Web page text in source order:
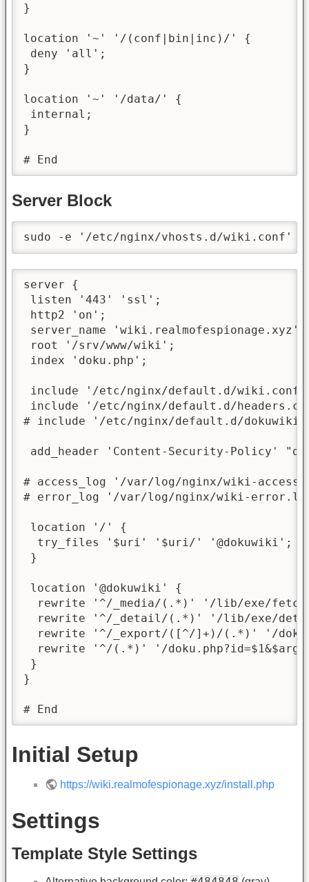
}
location '~' '/(conf|bin|inc)/' {
deny 'all';
}
location '~' '/data/' {
internal;
}
# End
Server Block
sudo -e '/etc/nginx/vhosts.d/wiki.conf'
server {
listen '443' 'ssl';
http2 'on';
server_name 'wiki.realmofespionage.xyz';
root '/srv/www/wiki';
index 'doku.php';
include '/etc/nginx/default.d/
include '/etc/nginx/default.d/
# include '/etc/nginx/default.d/dokuwiki-
add_header 'Content-Security-
# access_log '/var/log/nginx/wiki-
# error_log '/var/log/nginx/wiki-
location '/' {
  try_files '$uri' '$uri/' '@dokuwiki';
}
location '@dokuwiki' {
rewrite '^/_media/(.*)' '/lib/exe/
rewrite '^/_detail/(.*)' '/lib/exe/
rewrite '^/_export/([^/]+)/(.*)' '/
rewrite '^/(.*)' '/
}
}
# End
Initial Setup
https://wiki.realmofespionage.xyz/install.php
Settings
Template Style Settings